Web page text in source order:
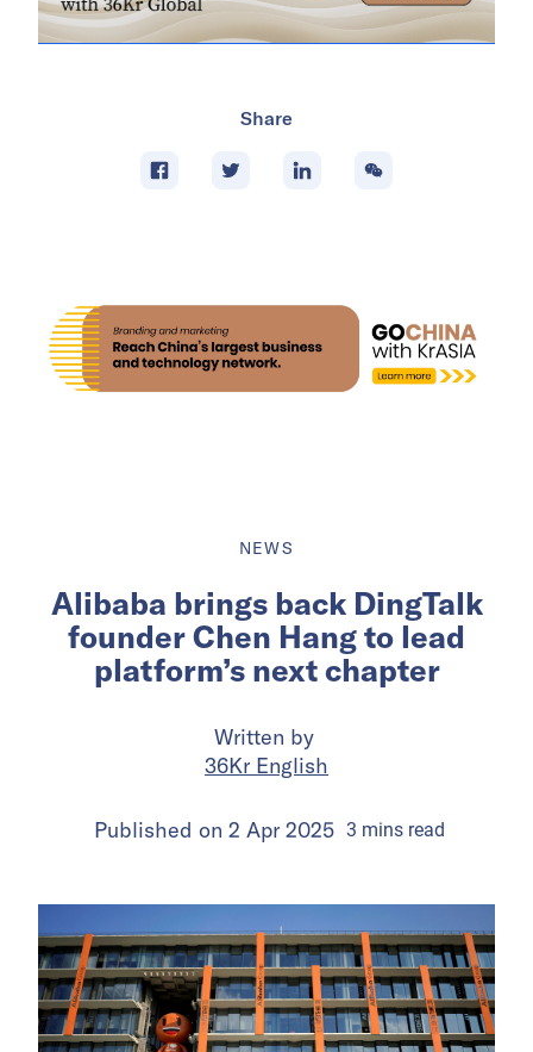
Share
NEWS
Alibaba brings back DingTalk
founder Chen Hang to lead
platform’s next chapter
Written by
36Kr English
Published on 2 Apr 2025 3 mins read